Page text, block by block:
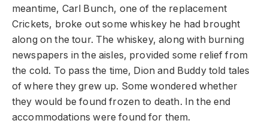
meantime, Carl Bunch, one of the replacement
Crickets, broke out some whiskey he had brought
along on the tour. The whiskey, along with burning
newspapers in the aisles, provided some relief from
the cold. To pass the time, Dion and Buddy told tales
of where they grew up. Some wondered whether
they would be found frozen to death. In the end
accommodations were found for them.